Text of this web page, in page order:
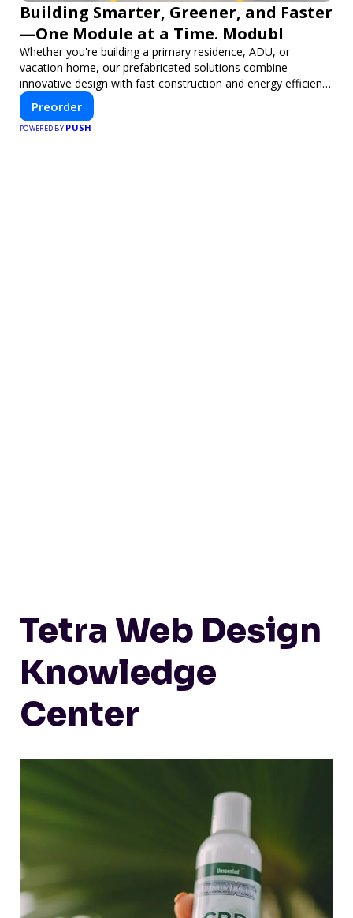
Building Smarter, Greener, and Faster
—One Module at a Time. Modubl
Whether you're building a primary residence, ADU, or
vacation home, our prefabricated solutions combine
innovative design with fast construction and energy efficiency
—helping you create your dream home, faster and smarter.
Preorder
POWERED BY PUSH
Tetra Web Design
Knowledge
Center